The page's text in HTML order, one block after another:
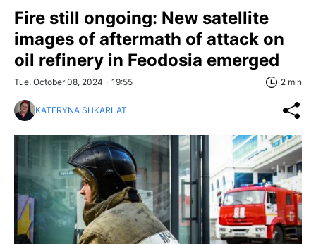
Fire still ongoing: New satellite
images of aftermath of attack on
oil refinery in Feodosia emerged
Tue, October 08, 2024 - 19:55 2 min
KATERYNA SHKARLAT